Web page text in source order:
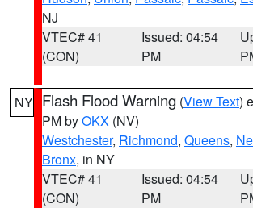
NJ
VTEC# 41
(CON)
Issued: 04:54
PM
NY Flash Flood Warning (View Text)
PM byOKX (NV)
Westchester, Richmond, Queens,
Bronx, in NY
VTEC# 41
(CON)
Issued: 04:54
PM